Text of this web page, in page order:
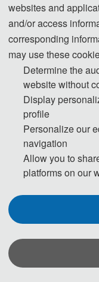
June 1, 2022
Registration
June 1,2022
About ILET 2022
[ Notice]
Dear
Covid-19 in
Organizing
decided to
sincerely
websites and
and/or access
corresponding
may use these
Determine the
website without
Display
profile
Personalize our
navigation
Allow you to
platforms on our